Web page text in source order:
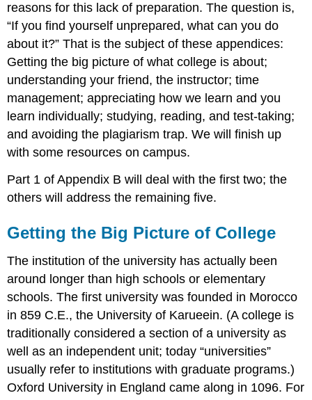
reasons for this lack of preparation. The question is,
“If you find yourself unprepared, what can you do
about it?” That is the subject of these appendices:
Getting the big picture of what college is about;
understanding your friend, the instructor; time
management; appreciating how we learn and you
learn individually; studying, reading, and test-taking;
and avoiding the plagiarism trap. We will finish up
with some resources on campus.
Part 1 of Appendix B will deal with the first two; the
others will address the remaining five.
Getting the Big Picture of College
The institution of the university has actually been
around longer than high schools or elementary
schools. The first university was founded in Morocco
in 859 C.E., the University of Karueein. (A college is
traditionally considered a section of a university as
well as an independent unit; today “universities”
usually refer to institutions with graduate programs.)
Oxford University in England came along in 1096. For